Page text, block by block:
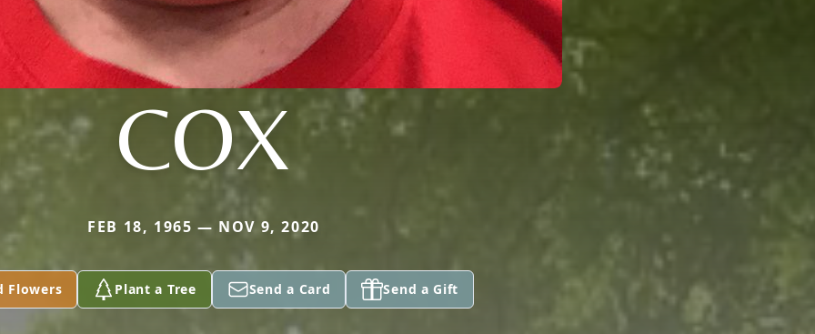
COX
FEB 18, 1965 — NOV 9, 2020
Flowers Plant a Tree Send a Card Send a Gift